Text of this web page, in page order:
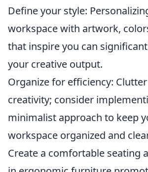
Define your style:
workspace with artwork,
that inspire you can
your creative output.
Organize for efficiency:
creativity; consider
minimalist approach to keep
workspace organized and
Create a comfortable seating